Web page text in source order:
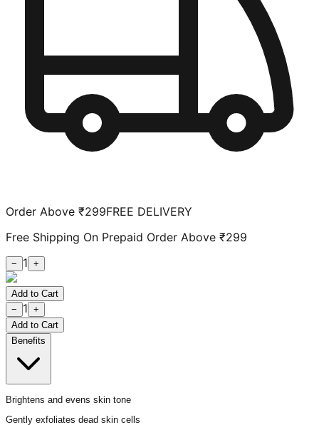
Order Above ₹299FREE DELIVERY
Free Shipping On Prepaid Order Above ₹299
− 1 +
Add to Cart
−
1 +
Add to Cart
Benefits
Brightens and evens skin tone
Gently exfoliates dead skin cells